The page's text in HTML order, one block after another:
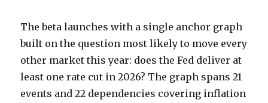
The beta launches with a single anchor graph
built on the question most likely to move every
other market this year: does the Fed deliver at
least one rate cut in 2026? The graph spans 21
events and 22 dependencies covering inflation